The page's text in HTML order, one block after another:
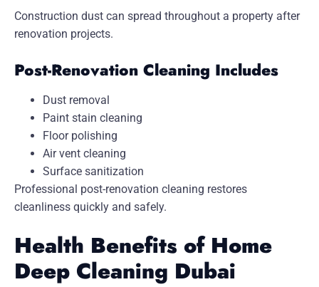
Construction dust can spread throughout a property after
renovation projects.
Post-Renovation Cleaning Includes
Dust removal
Paint stain cleaning
Floor polishing
Air vent cleaning
Surface sanitization
Professional post-renovation cleaning restores
cleanliness quickly and safely.
Health Benefits of Home
Deep Cleaning Dubai